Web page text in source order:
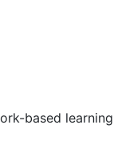
based